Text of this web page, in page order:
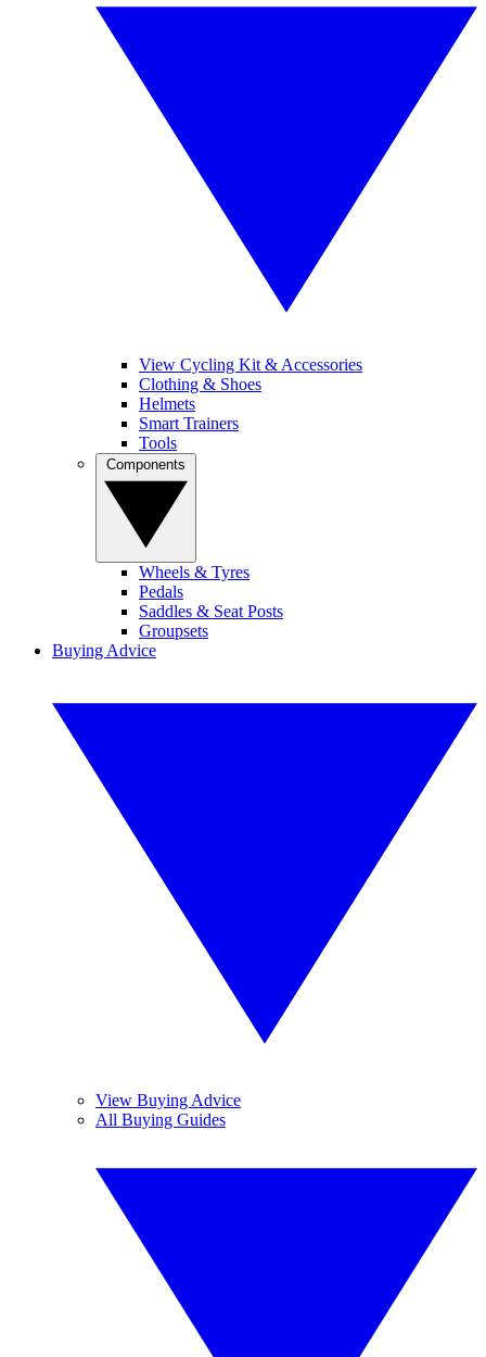
View Cycling Kit & Accessories
Clothing & Shoes
Helmets
Smart Trainers
Tools
Wheels & Tyres
Pedals
Saddles & Seat Posts
Groupsets
Buying Advice
View Buying Advice
All Buying Guides